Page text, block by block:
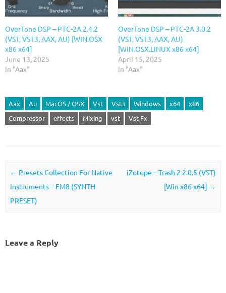
OverTone DSP – PTC-2A 2.4.2
(VST, VST3, AAX, AU) [WIN.OSX
x86 x64]
June 13, 2025
In "Aax"
OverTone DSP – PTC-2A 3.0.2
(VST, VST3, AAX, AU)
[WIN.OSX.LINUX x86 x64]
April 15, 2025
In "Aax"
Aax Au MacOS / OSX Vst Vst3 Windows x64
x86
Compressor
effects Mixing vst Vst-Fx
Post navigation
← Presets Collection For Native
Instruments – FM8 (SYNTH
PRESET)
iZotope – Trash 2 2.0.5 (VST)
[Win x86 x64] →
Leave a Reply